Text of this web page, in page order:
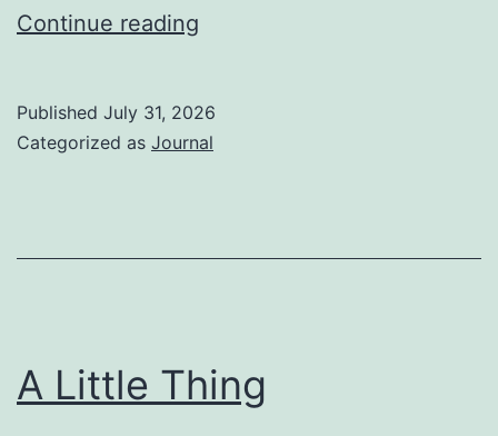
Continue reading
Cucumbers
Published July 31, 2026
Categorized as Journal
A Little Thing